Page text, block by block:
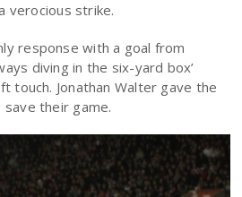
verocious strike.
response with a goal from
diving in the six-yard box’
touch. Jonathan Walter gave the
their game.